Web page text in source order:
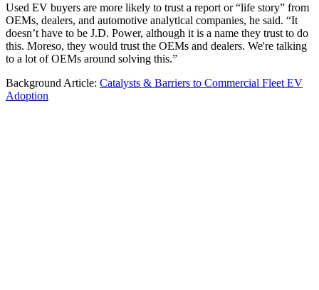
Used EV buyers are more likely to trust a report or “life story” from
OEMs, dealers, and automotive analytical companies, he said. “It
doesn’t have to be J.D. Power, although it is a name they trust to do
this. Moreso, they would trust the OEMs and dealers. We're talking
to a lot of OEMs around solving this.”
Background Article: Catalysts & Barriers to Commercial Fleet EV
Adoption